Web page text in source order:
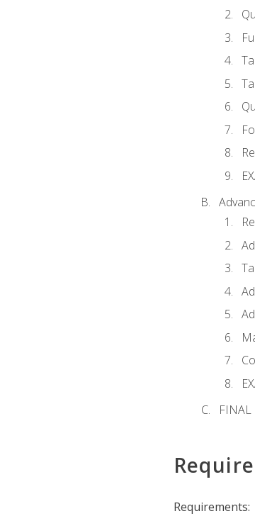
FINAL
Requirements: